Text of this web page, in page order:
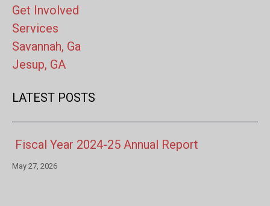
Get Involved
Services
Savannah, Ga
Jesup, GA
LATEST POSTS
Fiscal Year 2024-25 Annual Report
May 27, 2026